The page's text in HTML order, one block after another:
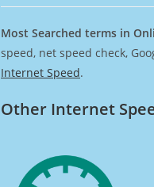
Most Searched terms in
speed, net speed check,
Internet Speed.
Other Internet